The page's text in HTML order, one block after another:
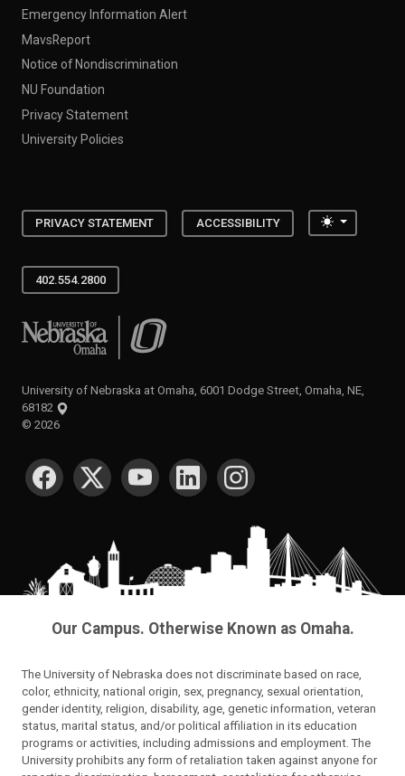
Emergency Information Alert
MavsReport
Notice of Nondiscrimination
NU Foundation
Privacy Statement
University Policies
PRIVACY STATEMENT ACCESSIBILITY Toggle
402.554.2800
University of Nebraska at Omaha
University of Nebraska at Omaha, 6001 Dodge Street, Omaha, NE,
68182
© 2026
SOCIAL MEDIA
Our Campus. Otherwise Known as Omaha.
The University of Nebraska does not discriminate based on race,
color, ethnicity, national origin, sex, pregnancy, sexual orientation,
gender identity, religion, disability, age, genetic information, veteran
status, marital status, and/or political affiliation in its education
programs or activities, including admissions and employment. The
University prohibits any form of retaliation taken against anyone for